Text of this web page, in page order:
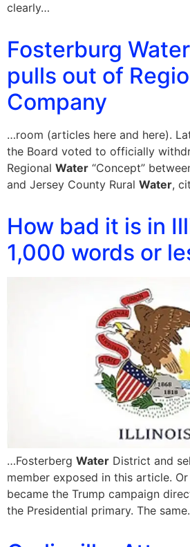
clearly…
Fosterburg
pulls out of
Company
…room (articles here and here).
the Board voted to officially
Regional Water “Concept”
and Jersey County Rural Water,
How bad it is in
1,000 words or
…Fosterberg Water District and
member exposed in this article.
became the Trump campaign
the Presidential primary. The